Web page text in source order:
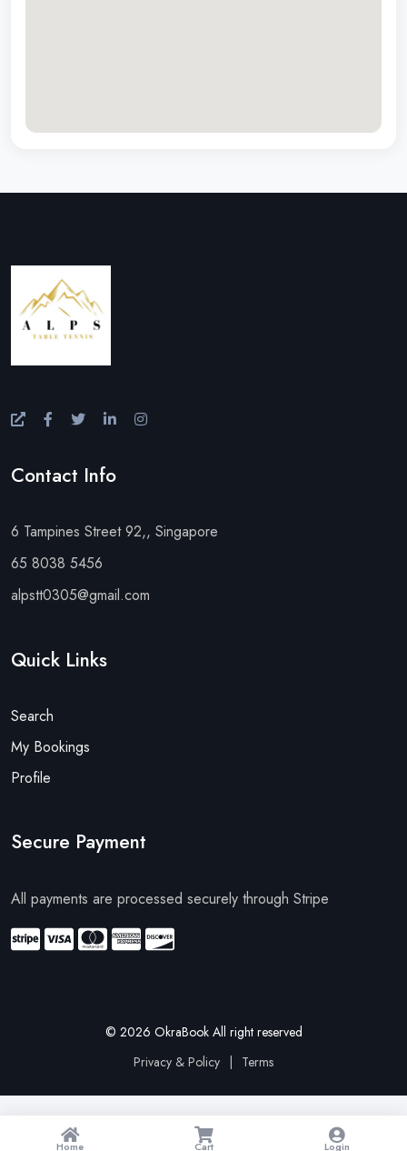
Home Cart Login
Contact Info
6 Tampines Street 92,, Singapore
65 8038 5456
alpstt0305@gmail.com
Quick Links
Search
My Bookings
Profile
Secure Payment
All payments are processed securely through Stripe
© 2026 OkraBook All right reserved
Privacy & Policy
Terms